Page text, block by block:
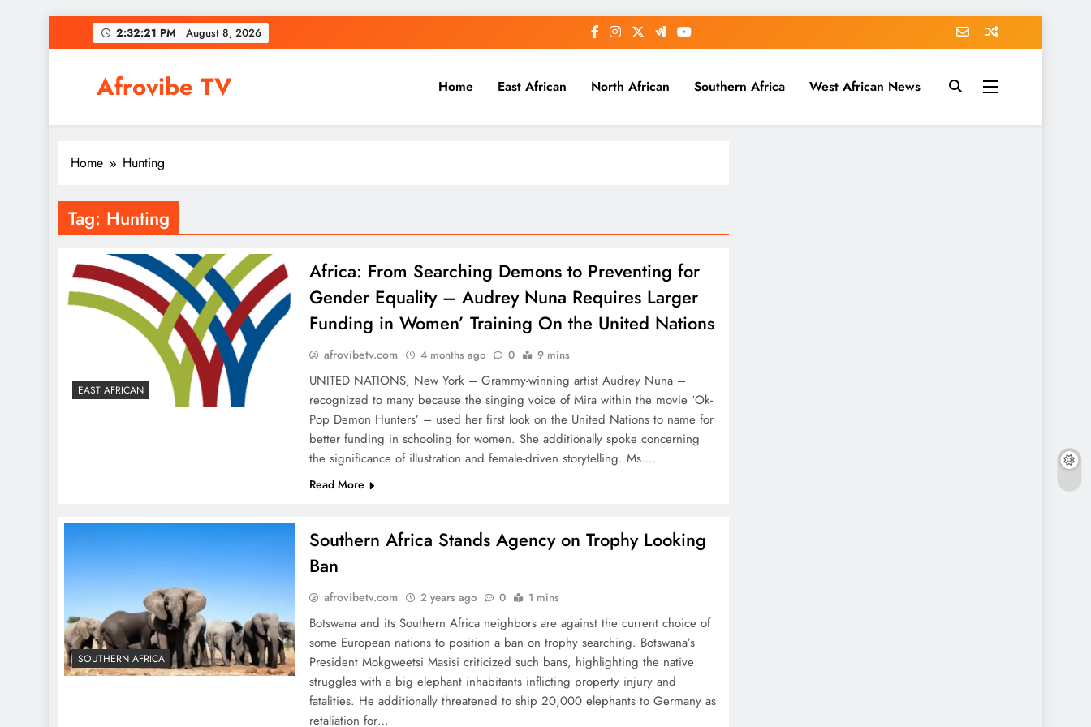
to
2:32:21 PM August 8, 2026
Afrovibe TV Home East African North African Southern Africa West African News
Home Hunting
Tag: Hunting
EAST AFRICAN
Africa: From Searching Demons to Preventing for
Gender Equality – Audrey Nuna Requires Larger
Funding in Women’ Training On the United Nations
afrovibetv.com 4 months ago 0 9 mins
UNITED NATIONS, New York – Grammy-winning artist Audrey Nuna –
recognized to many because the singing voice of Mira within the movie ‘Ok-
Pop Demon Hunters’ – used her first look on the United Nations to name for
better funding in schooling for women. She additionally spoke concerning
the significance of illustration and female-driven storytelling. Ms….
Read More
SOUTHERN AFRICA
Southern Africa Stands Agency on Trophy Looking
Ban
afrovibetv.com 2 years ago 0 1 mins
Botswana and its Southern Africa neighbors are against the current choice of
some European nations to position a ban on trophy searching. Botswana’s
President Mokgweetsi Masisi criticized such bans, highlighting the native
struggles with a big elephant inhabitants inflicting property injury and
fatalities. He additionally threatened to ship 20,000 elephants to Germany as
retaliation for…